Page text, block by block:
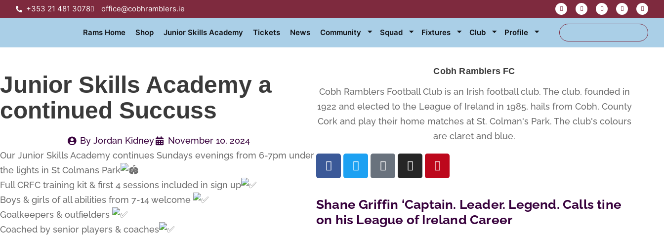
+353 21 481 3078 office@cobhramblers.ie
Rams Home Shop Junior Skills Academy Tickets News Community Squad Fixtures Club Profile
Junior Skills Academy a
continued Succuss
By Jordan Kidney
November 10, 2024
Our Junior Skills Academy continues Sundays evenings from 6-7pm under
the lights in St Colmans Park
Full CRFC training kit & first 4 sessions included in sign up
Boys & girls of all abilities from 7-14 welcome
Goalkeepers & outfielders
Coached by senior players & coaches
Cobh Ramblers FC
Cobh Ramblers Football Club is an Irish football club. The club, founded in
1922 and elected to the League of Ireland in 1985, hails from Cobh, County
Cork and play their home matches at St. Colman's Park. The club's colours
are claret and blue.
Shane Griffin ‘Captain. Leader. Legend. Calls tine
on his League of Ireland Career